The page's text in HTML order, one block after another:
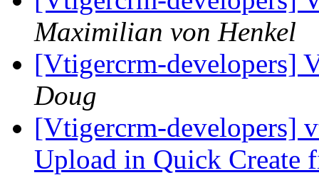
Maximilian von Henkel
[Vtigercrm-developers]
Doug
[Vtigercrm-developers]
Upload in Quick Create